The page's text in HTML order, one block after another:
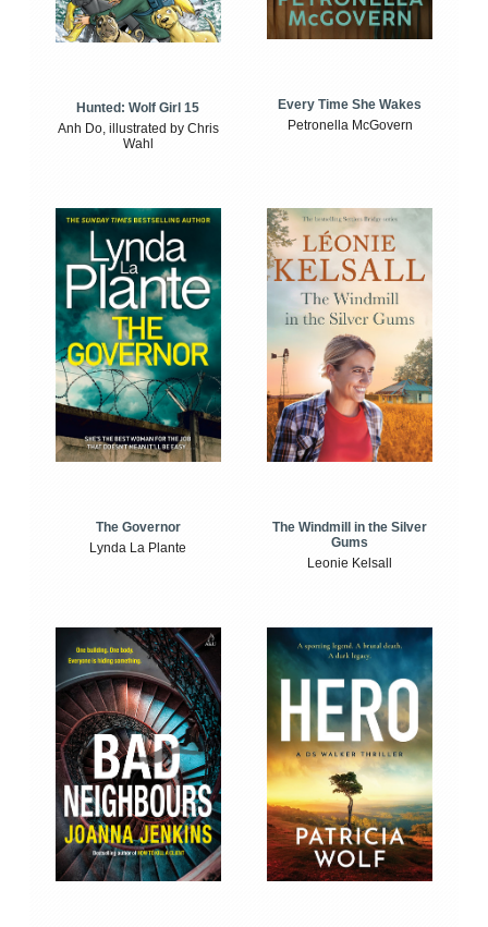
Hunted: Wolf Girl 15
Anh Do, illustrated by Chris
Wahl
Every Time She Wakes
Petronella McGovern
The Governor
Lynda La Plante
The Windmill in the Silver
Gums
Leonie Kelsall